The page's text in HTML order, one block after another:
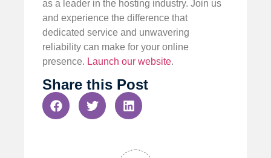
as a leader in the hosting industry. Join us
and experience the difference that
dedicated service and unwavering
reliability can make for your online
presence. Launch our website.
Share this Post